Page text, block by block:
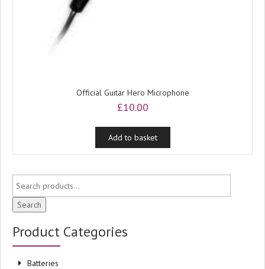
Official Guitar Hero Microphone
£10.00
Add to basket
Search
Product Categories
Batteries